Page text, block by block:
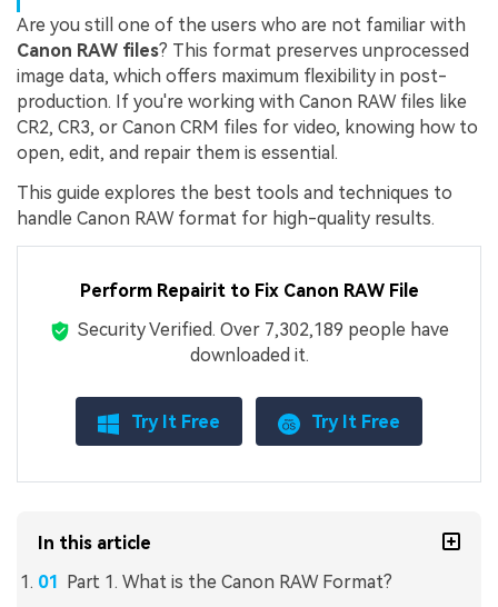
Are you still one of the users who are not familiar with
Canon RAW files? This format preserves unprocessed
image data, which offers maximum flexibility in post-
production. If you're working with Canon RAW files like
CR2, CR3, or Canon CRM files for video, knowing how to
open, edit, and repair them is essential.
This guide explores the best tools and techniques to
handle Canon RAW format for high-quality results.
Perform Repairit to Fix Canon RAW File
Security Verified. Over 7,302,189 people have
downloaded it.
Try It Free Try It Free
In this article
Part 1. What is the Canon RAW Format?